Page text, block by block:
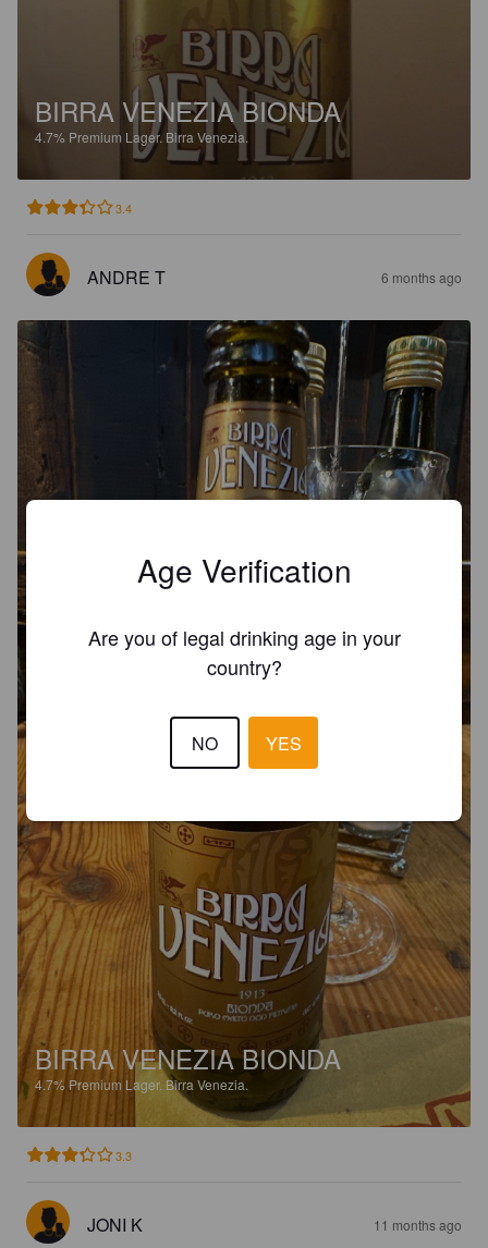
BIRRA VENEZIA BIONDA
4.7% Premium Lager. Birra Venezia.
3.4
ANDRE T 6 months ago
BIRRA VENEZIA BIONDA
4.7% Premium Lager. Birra Venezia.
3.3
JONI K 11 months ago
Age Verification
Are you of legal drinking age in your
country?
NO YES